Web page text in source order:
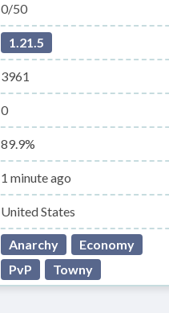
0/50
1.21.5
3961
0
89.9%
1 minute ago
United States
Anarchy
Economy
PvP
Towny